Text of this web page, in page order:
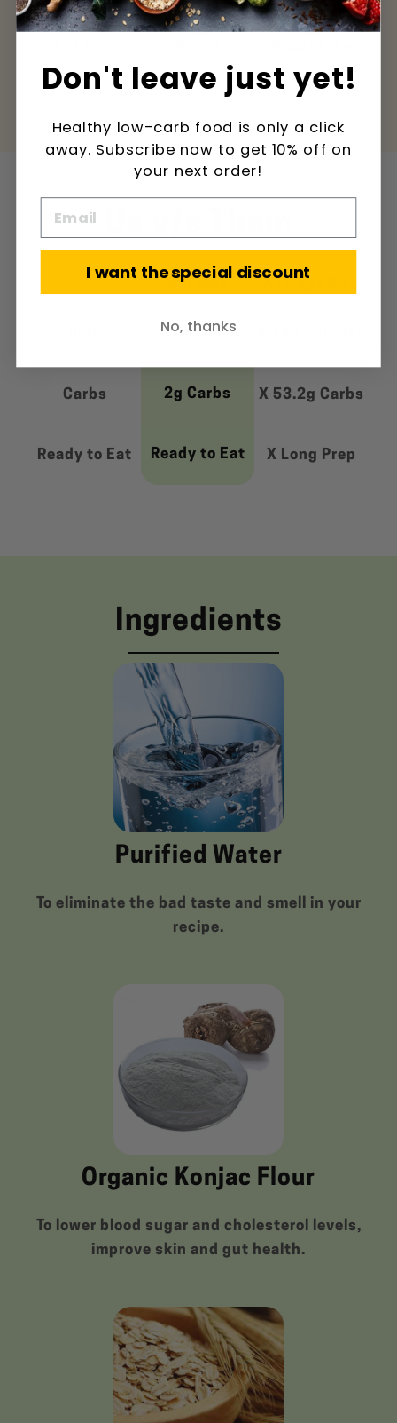
Our Rice
5 Calories
Carbs 2g Carbs X 53.2g Carbs
Ready to Eat Ready to Eat X Long Prep
Ingredients
Purified Water
To eliminate the bad taste and smell in your
recipe.
Organic Konjac Flour
To lower blood sugar and cholesterol levels,
improve skin and gut health.
Don't leave just yet!
Healthy low-carb food is only a click
away. Subscribe now to get 10% off on
your next order!
I want the special discount
No, thanks